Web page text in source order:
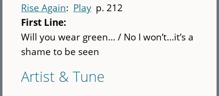
Rise Again Play p. 212
First Line:
Will you wear green... / No I won’t...it’s a
shame to be seen
Artist & Tune